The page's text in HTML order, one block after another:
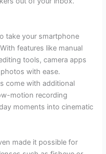
take your smartphone
features like manual
tools, camera apps
with ease.
come with additional
motion recording
moments into cinematic
made it possible for